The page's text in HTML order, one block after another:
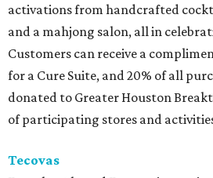
activations from handcrafted
and a mahjong salon, all in
Customers can receive a
for a Cure Suite, and 20% of all
donated to Greater Houston
of participating stores and
Tecovas